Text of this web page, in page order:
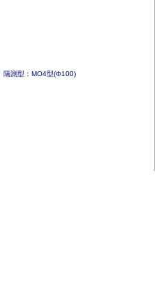
隔測型：MO4型(Φ100)